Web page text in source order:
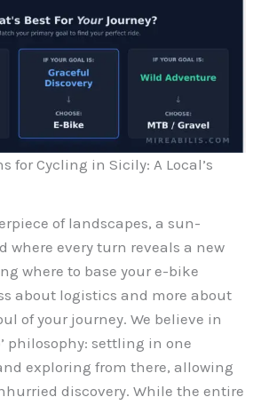
for Cycling in Sicily: A Local’s
of landscapes, a sun-
where every turn reveals a new
where to base your e-bike
about logistics and more about
of your journey. We believe in
philosophy: settling in one
exploring from there, allowing
discovery. While the entire